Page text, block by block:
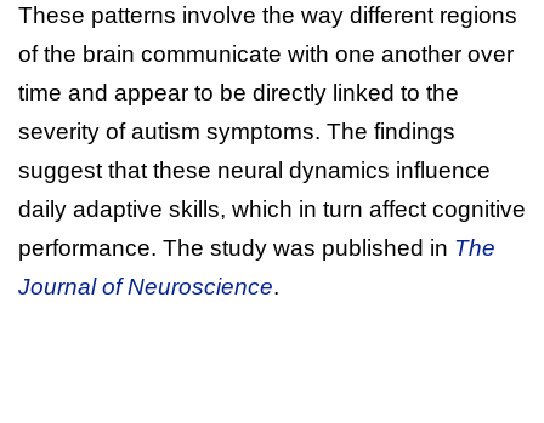
These patterns involve the way different regions
of the brain communicate with one another over
time and appear to be directly linked to the
severity of autism symptoms. The findings
suggest that these neural dynamics influence
daily adaptive skills, which in turn affect cognitive
performance. The study was published in The
Journal of Neuroscience.